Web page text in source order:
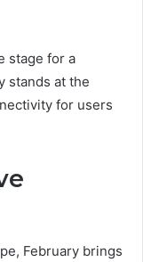
stage for a
stands at the
for users
February brings